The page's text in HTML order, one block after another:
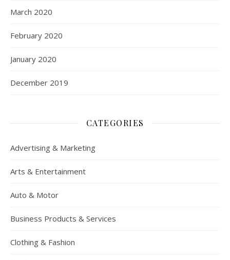
March 2020
February 2020
January 2020
December 2019
CATEGORIES
Advertising & Marketing
Arts & Entertainment
Auto & Motor
Business Products & Services
Clothing & Fashion